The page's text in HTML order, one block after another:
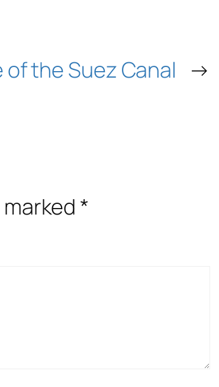
the Suez Canal →
*